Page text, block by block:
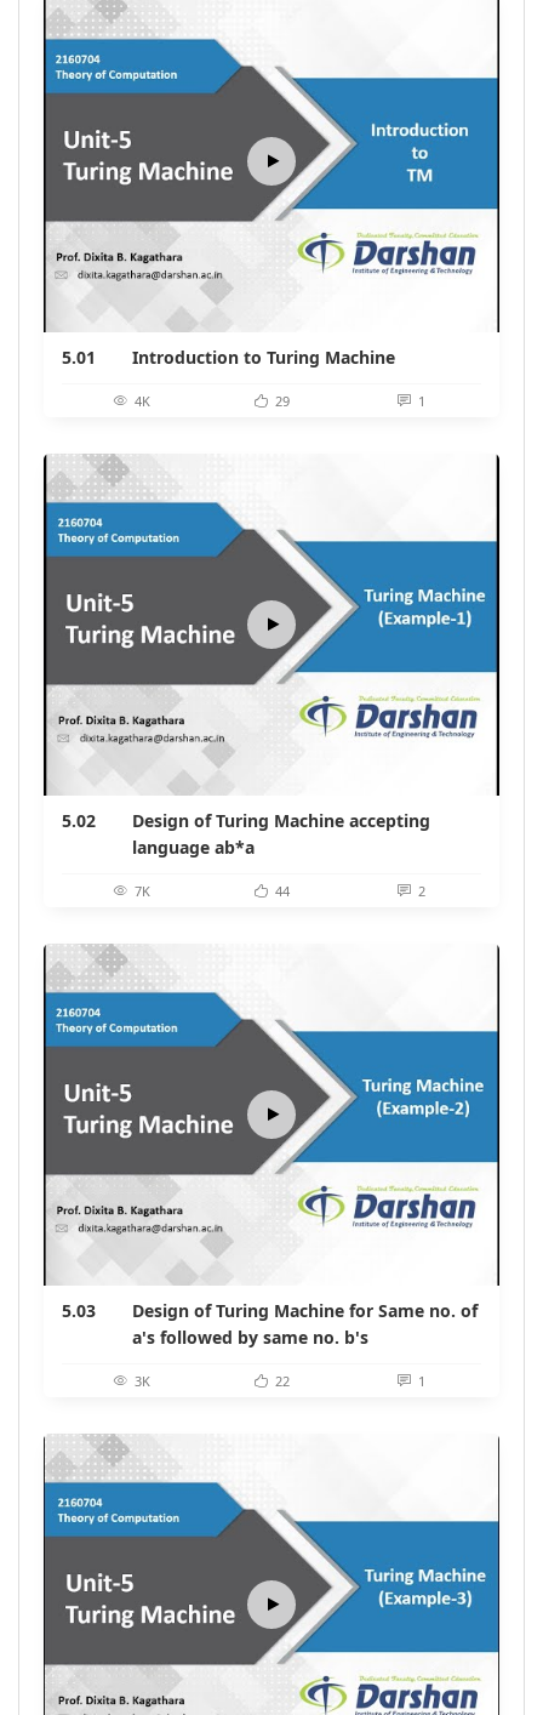
5.01 Introduction to Turing Machine
4K 29 1
5.02
Design of Turing Machine accepting
language ab*a
7K 44 2
5.03
Design of Turing Machine for Same no. of
a's followed by same no. b's
3K 22 1